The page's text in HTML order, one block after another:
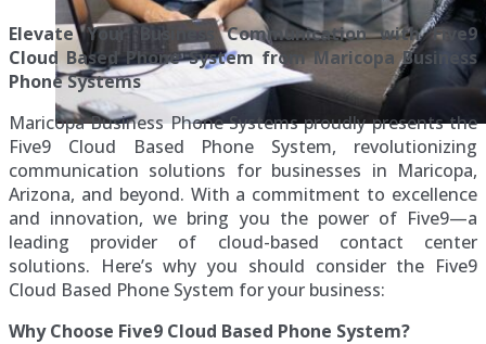
Elevate Your Business Communication with Five9
Cloud Based Phone System from Maricopa Business
Phone Systems
Maricopa Business Phone Systems proudly presents the
Five9 Cloud Based Phone System, revolutionizing
communication solutions for businesses in Maricopa,
Arizona, and beyond. With a commitment to excellence
and innovation, we bring you the power of Five9—a
leading provider of cloud-based contact center
solutions. Here’s why you should consider the Five9
Cloud Based Phone System for your business:
Why Choose Five9 Cloud Based Phone System?